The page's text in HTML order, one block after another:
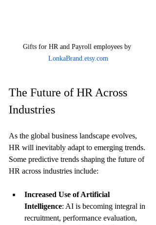
Gifts for HR and Payroll employees by
LonkaBrand.etsy.com
The Future of HR Across
Industries
As the global business landscape evolves,
HR will inevitably adapt to emerging trends.
Some predictive trends shaping the future of
HR across industries include:
Increased Use of Artificial
Intelligence: AI is becoming integral in
recruitment, performance evaluation,